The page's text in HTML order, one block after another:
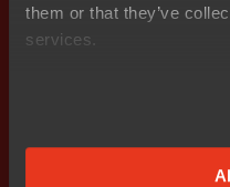
them or that they’ve
services.